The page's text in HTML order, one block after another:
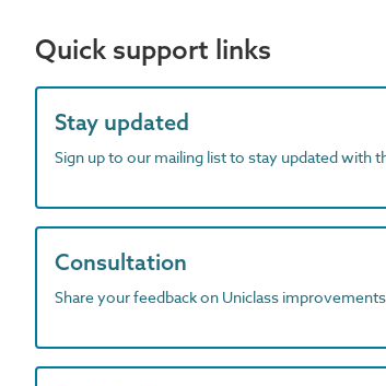
Quick support links
Stay updated
Sign up to our mailing list to stay updated with
Consultation
Share your feedback on Uniclass